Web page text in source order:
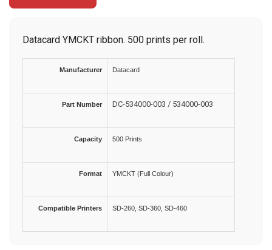
Datacard YMCKT ribbon. 500 prints per roll.
Manufacturer Datacard
Part Number DC-534000-003 / 534000-003
Capacity 500 Prints
Format YMCKT (Full Colour)
Compatible Printers SD-260, SD-360, SD-460